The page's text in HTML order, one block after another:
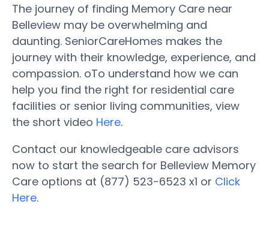
The journey of finding Memory Care near
Belleview may be overwhelming and
daunting. SeniorCareHomes makes the
journey with their knowledge, experience, and
compassion. oTo understand how we can
help you find the right for residential care
facilities or senior living communities, view
the short video Here.
Contact our knowledgeable care advisors
now to start the search for Belleview Memory
Care options at (877) 523-6523 x1 or Click
Here.